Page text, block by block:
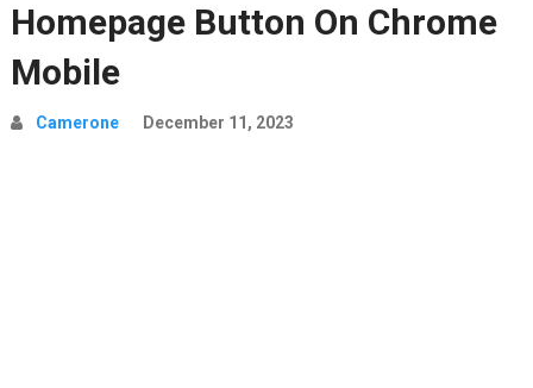
Homepage Button On Chrome
Mobile
Camerone December 11, 2023